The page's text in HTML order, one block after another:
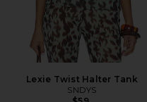
Lexie Twist Halter Tank
SNDYS